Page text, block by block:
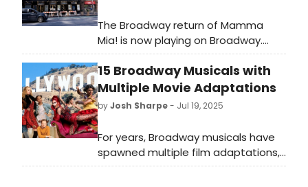
The Broadway return of Mamma
Mia! is now playing on Broadway.
Meet the cast of Mamma Mia! here
and find out who is starring in the
show's Broadway stop!
15 Broadway Musicals with
Multiple Movie Adaptations
byJosh Sharpe- Jul 19, 2025
For years, Broadway musicals have
spawned multiple film adaptations,
from the early days of cinema